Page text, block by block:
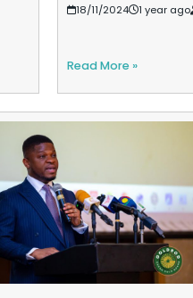
18/11/2024 1 year ago
Read More »